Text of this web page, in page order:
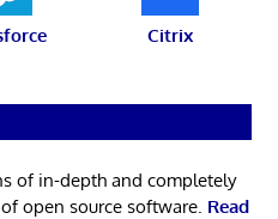
Citrix
of in-depth and completely
open source software. Read